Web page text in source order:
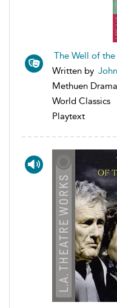
The Well of the
Written by
Methuen
World Classics
Playtext